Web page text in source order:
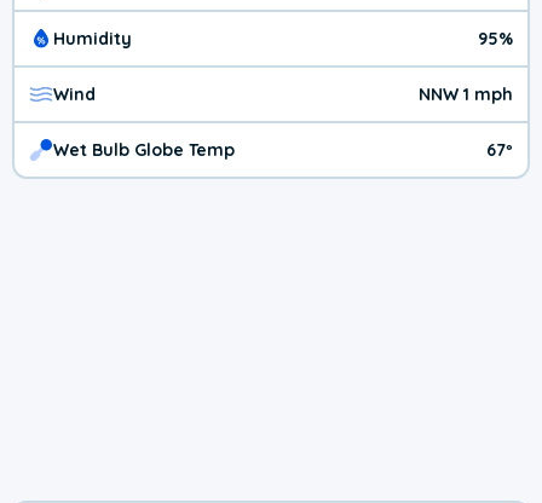
Humidity 95%
Wind NNW 1 mph
Wet Bulb Globe Temp 67º